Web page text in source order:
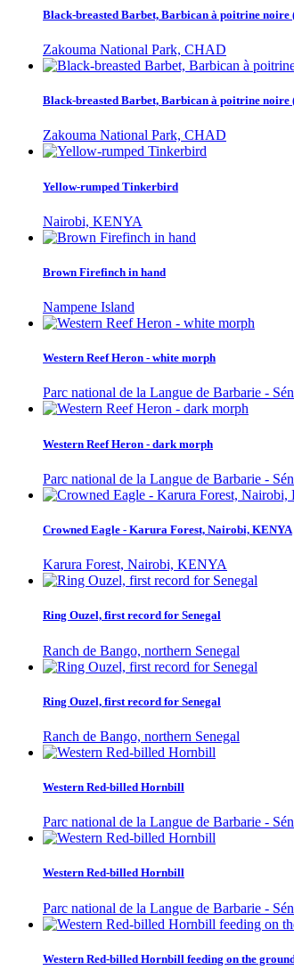
Black-breasted Barbet, Barbican à poitrine
Zakouma National Park, CHAD
Black-breasted Barbet, Barbican à poitrine
Zakouma National Park, CHAD
Yellow-rumped Tinkerbird
Nairobi, KENYA
Brown Firefinch in hand
Nampene Island
Western Reef Heron - white morph
Parc national de la Langue de Barbarie -
Western Reef Heron - dark morph
Parc national de la Langue de Barbarie -
Crowned Eagle - Karura Forest, Nairobi, KENYA
Karura Forest, Nairobi, KENYA
Ring Ouzel, first record for Senegal
Ranch de Bango, northern Senegal
Ring Ouzel, first record for Senegal
Ranch de Bango, northern Senegal
Western Red-billed Hornbill
Parc national de la Langue de Barbarie -
Western Red-billed Hornbill
Parc national de la Langue de Barbarie -
Western Red-billed Hornbill feeding on the